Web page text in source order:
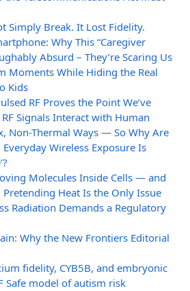
Simply Break. It Lost Fidelity.
Why This “Caregiver
Absurd – They’re Scaring Us
Moments While Hiding the Real
Kids
RF Proves the Point We’ve
Signals Interact with Human
Non-Thermal Ways — So Why Are
Wireless Exposure Is
Molecules Inside Cells — and
Pretending Heat Is the Only Issue
Radiation Demands a Regulatory
Why the New Frontiers Editorial
fidelity, CYB5B, and embryonic
Safe model of autism risk